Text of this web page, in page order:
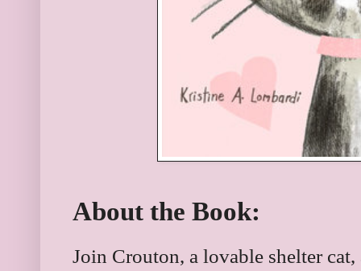
About the Book:
Join Crouton, a lovable shelter cat,